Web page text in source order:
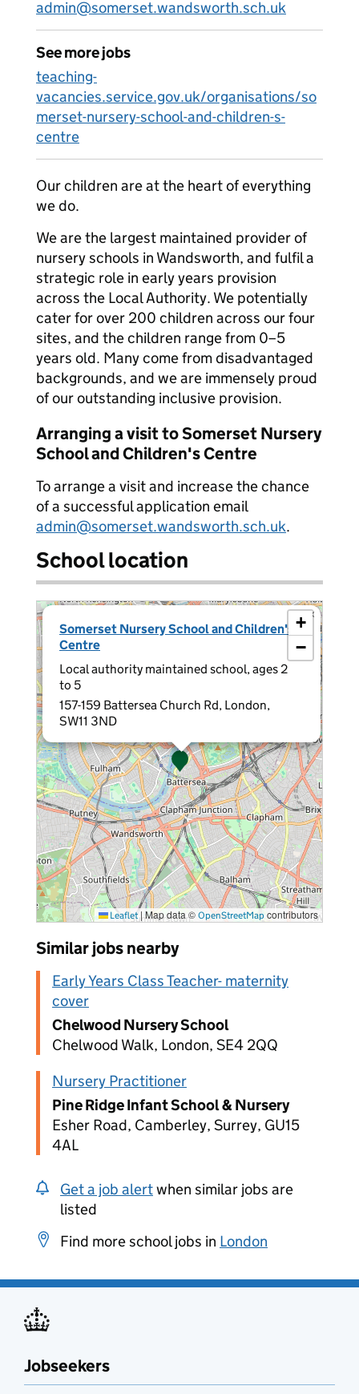
admin@somerset.wandsworth.sch.uk
See more jobs
teaching-
vacancies.service.gov.uk/organisations/so
merset-nursery-school-and-children-s-
centre
Our children are at the heart of everything
we do.
We are the largest maintained provider of
nursery schools in Wandsworth, and fulfil a
strategic role in early years provision
across the Local Authority. We potentially
cater for over 200 children across our four
sites, and the children range from 0–5
years old. Many come from disadvantaged
backgrounds, and we are immensely proud
of our outstanding inclusive provision.
Arranging a visit to Somerset Nursery
School and Children's Centre
To arrange a visit and increase the chance
of a successful application email
admin@somerset.wandsworth.sch.uk.
School location
Somerset Nursery School and Children's
Centre
Local authority maintained school, ages 2
to 5
157-159 Battersea Church Rd, London,
SW11 3ND
×
+
−
Leaflet |Map data © OpenStreetMap contributors
Similar jobs nearby
Early Years Class Teacher- maternity
cover
Chelwood Nursery School
Chelwood Walk, London, SE4 2QQ
Nursery Practitioner
Pine Ridge Infant School & Nursery
Esher Road, Camberley, Surrey, GU15
4AL
Get a job alertwhen similar jobs are
listed
Find more school jobs in London
Jobseekers